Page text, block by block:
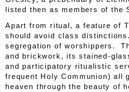
listed then as members of the
Apart from ritual, a feature of
should avoid class
segregation of worshippers.
and brickwork, its stained-
and participatory ritualistic
frequent Holy Communion) all
heaven through the beauty of